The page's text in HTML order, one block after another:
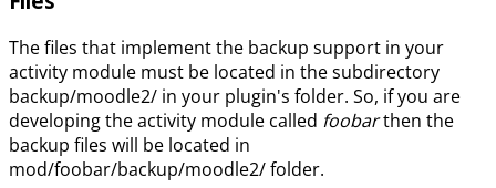
The files that implement the backup support in your
activity module must be located in the subdirectory
backup/moodle2/ in your plugin's folder. So, if you are
developing the activity module called foobarthen the
backup files will be located in
mod/foobar/backup/moodle2/ folder.